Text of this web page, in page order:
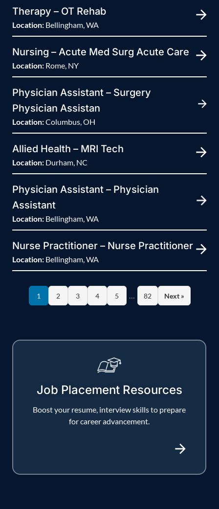
Therapy – OT Rehab
Location: Bellingham, WA
Nursing – Acute Med Surg Acute Care
Location: Rome, NY
Physician Assistant – Surgery
Physician Assistan
Location:Columbus, OH
Allied Health – MRI Tech
Location: Durham, NC
Physician Assistant – Physician
Assistant
Location: Bellingham, WA
Nurse Practitioner – Nurse Practitioner
Location: Bellingham, WA
1 2 3 4 5 … 82 Next »
Job Placement Resources
Boost your resume, interview skills to prepare
for career advancement.